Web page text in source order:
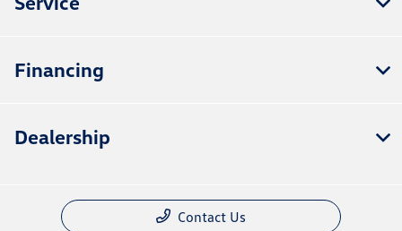
Financing
Dealership
Contact Us